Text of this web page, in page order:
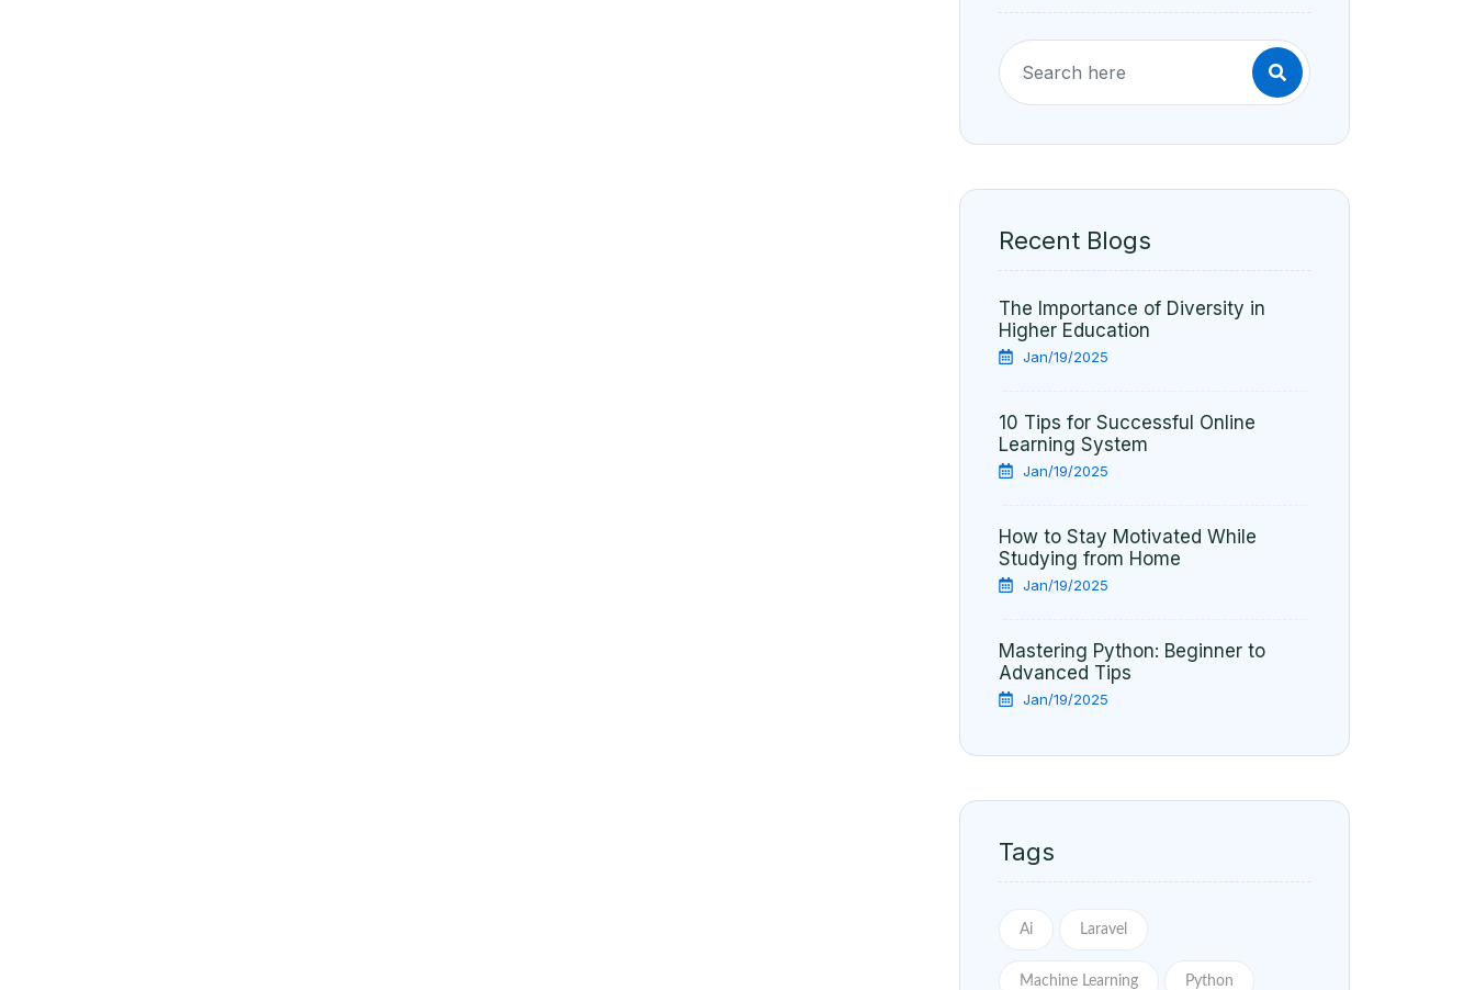
Recent Blogs
The Importance of Diversity in
Higher Education
Jan/19/2025
10 Tips for Successful Online
Learning System
Jan/19/2025
How to Stay Motivated While
Studying from Home
Jan/19/2025
Mastering Python: Beginner to
Advanced Tips
Jan/19/2025
Tags
Ai Laravel
Machine Learning Python